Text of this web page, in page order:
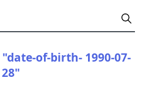
"date-of-birth- 1990-07-
28"